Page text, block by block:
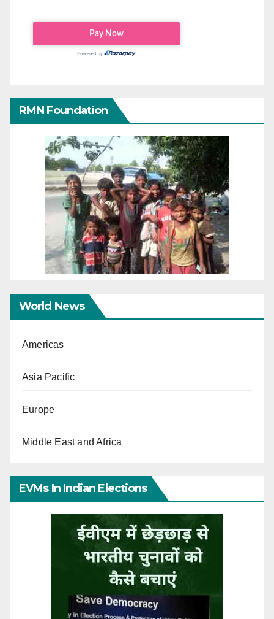
RMN Foundation
World News
Americas
Asia Pacific
Europe
Middle East and Africa
EVMs In Indian Elections